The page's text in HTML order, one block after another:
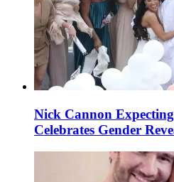
Nick Cannon
Celebrates Gender